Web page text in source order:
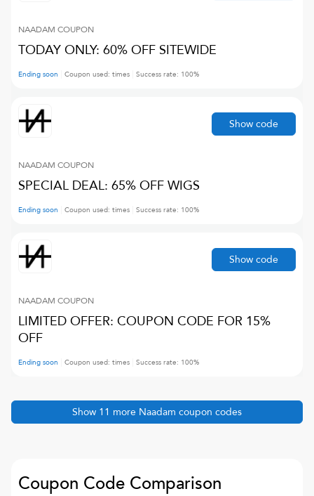
NAADAM COUPON
TODAY ONLY: 60% OFF SITEWIDE
Ending soon Coupon used: times Success rate: 100%
NAADAM COUPON
SPECIAL DEAL: 65% OFF WIGS
Ending soon Coupon used: times Success rate: 100%
Show code
NAADAM COUPON
LIMITED OFFER: COUPON CODE FOR 15%
OFF
Ending soon Coupon used: times Success rate: 100%
Show code
Show 11 more Naadam coupon codes
Coupon Code Comparison